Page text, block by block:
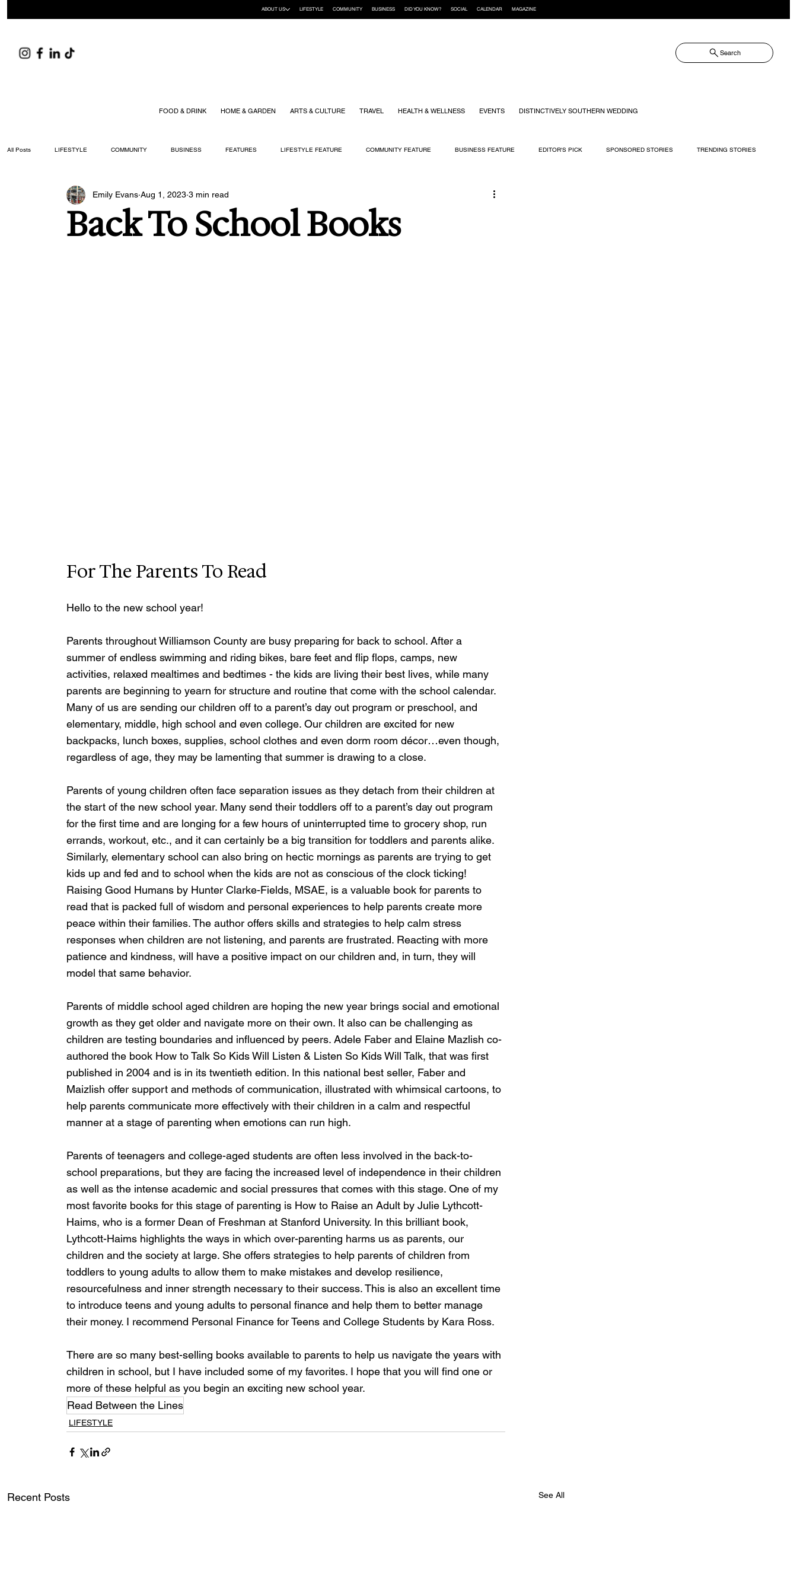
Search
FOOD & DRINK HOME & GARDEN ARTS & CULTURE TRAVEL HEALTH & WELLNESS EVENTS DISTINCTIVELY SOUTHERN WEDDING
All Posts LIFESTYLE COMMUNITY BUSINESS FEATURES LIFESTYLE FEATURE COMMUNITY FEATURE BUSINESS FEATURE EDITOR'S PICK SPONSORED STORIES TRENDING STORIES
ARTS & CULTURE DID YOU KNOW? FASHION FOOD + DRINK
Back To School Books
Emily Evans Aug 1, 2023 3 min read
For The Parents To Read
Hello to the new school year!
Parents throughout Williamson County are busy preparing for back to school. After a
summer of endless swimming and riding bikes, bare feet and flip flops, camps, new
activities, relaxed mealtimes and bedtimes - the kids are living their best lives, while many
parents are beginning to yearn for structure and routine that come with the school calendar.
Many of us are sending our children off to a parent’s day out program or preschool, and
elementary, middle, high school and even college. Our children are excited for new
backpacks, lunch boxes, supplies, school clothes and even dorm room décor…even though,
regardless of age, they may be lamenting that summer is drawing to a close.
Parents of young children often face separation issues as they detach from their children at
the start of the new school year. Many send their toddlers off to a parent’s day out program
for the first time and are longing for a few hours of uninterrupted time to grocery shop, run
errands, workout, etc., and it can certainly be a big transition for toddlers and parents alike.
Similarly, elementary school can also bring on hectic mornings as parents are trying to get
kids up and fed and to school when the kids are not as conscious of the clock ticking!
Raising Good Humans by Hunter Clarke-Fields, MSAE, is a valuable book for parents to
read that is packed full of wisdom and personal experiences to help parents create more
peace within their families. The author offers skills and strategies to help calm stress
responses when children are not listening, and parents are frustrated. Reacting with more
patience and kindness, will have a positive impact on our children and, in turn, they will
model that same behavior.
Parents of middle school aged children are hoping the new year brings social and emotional
growth as they get older and navigate more on their own. It also can be challenging as
children are testing boundaries and influenced by peers. Adele Faber and Elaine Mazlish co-
authored the book How to Talk So Kids Will Listen & Listen So Kids Will Talk, that was first
published in 2004 and is in its twentieth edition. In this national best seller, Faber and
Maizlish offer support and methods of communication, illustrated with whimsical cartoons, to
help parents communicate more effectively with their children in a calm and respectful
manner at a stage of parenting when emotions can run high.
Parents of teenagers and college-aged students are often less involved in the back-to-
school preparations, but they are facing the increased level of independence in their children
as well as the intense academic and social pressures that comes with this stage. One of my
most favorite books for this stage of parenting is How to Raise an Adult by Julie Lythcott-
Haims, who is a former Dean of Freshman at Stanford University. In this brilliant book,
Lythcott-Haims highlights the ways in which over-parenting harms us as parents, our
children and the society at large. She offers strategies to help parents of children from
toddlers to young adults to allow them to make mistakes and develop resilience,
resourcefulness and inner strength necessary to their success. This is also an excellent time
to introduce teens and young adults to personal finance and help them to better manage
their money. I recommend Personal Finance for Teens and College Students by Kara Ross.
There are so many best-selling books available to parents to help us navigate the years with
children in school, but I have included some of my favorites. I hope that you will find one or
more of these helpful as you begin an exciting new school year.
Read Between the Lines
LIFESTYLE
Recent Posts See All
ABOUT US LIFESTYLE COMMUNITY BUSINESS DID YOU KNOW? SOCIAL CALENDAR MAGAZINE